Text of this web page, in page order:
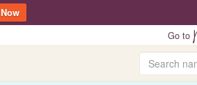
Go to
Search